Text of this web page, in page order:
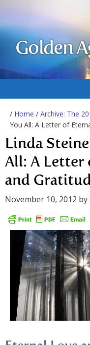
Golden
/ Home / Archive: The
You All: A Letter of
Linda
All: A Letter
and
November 10, 2012 by